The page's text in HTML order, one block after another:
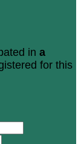
in a
for this